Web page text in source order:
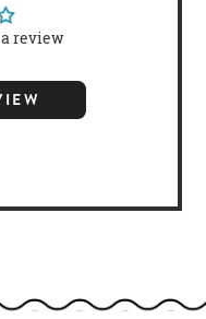
review